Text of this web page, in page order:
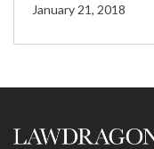
January 21, 2018